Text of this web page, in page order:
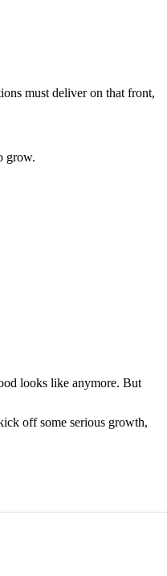
must deliver on that front,
grow.
looks like anymore. But
off some serious growth,